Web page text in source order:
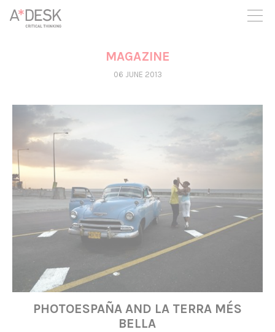
you believe in A*DESK, we need your backing to be able to
continue. You can now participate in the project by supporting
it. You can choose how much you want to contribute to the
You can decide how much you want to bring to the project.
MAGAZINE
06 JUNE 2013
PHOTOESPAÑA AND LA TERRA MÉS
BELLA